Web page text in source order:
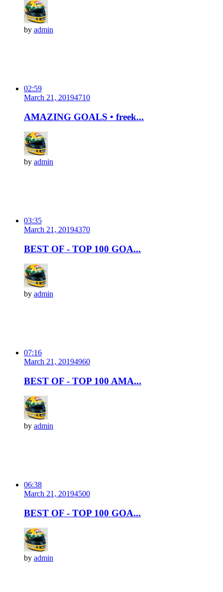
by admin
02:59
March 21, 20194710
AMAZING GOALS • freek...
by admin
03:35
March 21, 20194370
BEST OF - TOP 100 GOA...
by admin
07:16
March 21, 20194960
BEST OF - TOP 100 AMA...
by admin
06:38
March 21, 20194500
BEST OF - TOP 100 GOA...
by admin